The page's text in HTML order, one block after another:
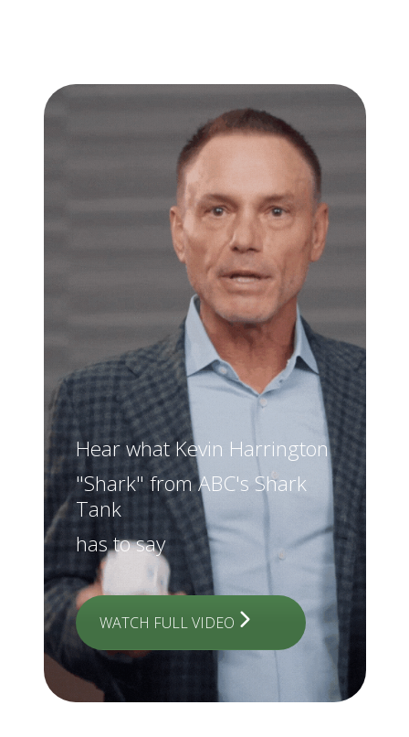
Hear what Kevin Harrington
"Shark" from ABC's Shark
Tank
has to say
WATCH FULL VIDEO